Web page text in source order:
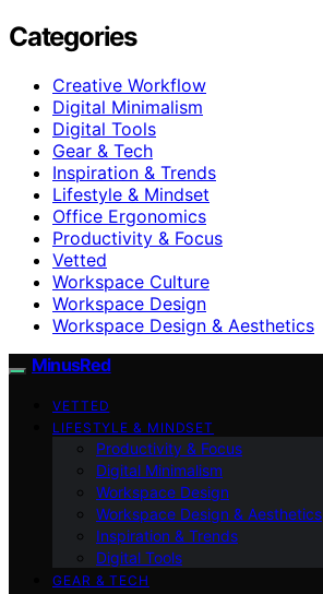
Categories
Creative Workflow
Digital Minimalism
Digital Tools
Gear & Tech
Inspiration & Trends
Lifestyle & Mindset
Office Ergonomics
Productivity & Focus
Vetted
Workspace Culture
Workspace Design
Workspace Design & Aesthetics
MinusRed
VETTED
LIFESTYLE & MINDSET
Productivity & Focus
Digital Minimalism
Workspace Design
Workspace Design & Aesthetics
Inspiration & Trends
Digital Tools
GEAR & TECH